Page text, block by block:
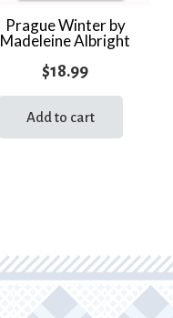
Prague Winter by
Madeleine Albright
$18.99
Add to cart